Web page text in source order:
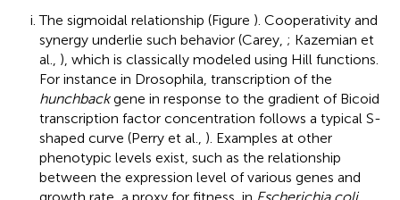
The sigmoidal relationship (Figure ). Cooperativity and
synergy underlie such behavior (Carey, ; Kazemian et
al., ), which is classically modeled using Hill functions.
For instance in Drosophila, transcription of the
hunchbackgene in response to the gradient of Bicoid
transcription factor concentration follows a typical S-
shaped curve (Perry et al., ). Examples at other
phenotypic levels exist, such as the relationship
between the expression level of various genes and
growth rate, a proxy for fitness, in Escherichia coli